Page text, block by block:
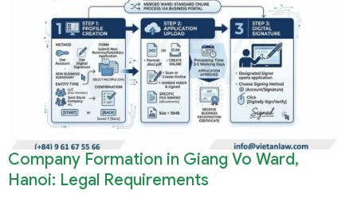
Company Formation in Giang Vo Ward,
Hanoi: Legal Requirements